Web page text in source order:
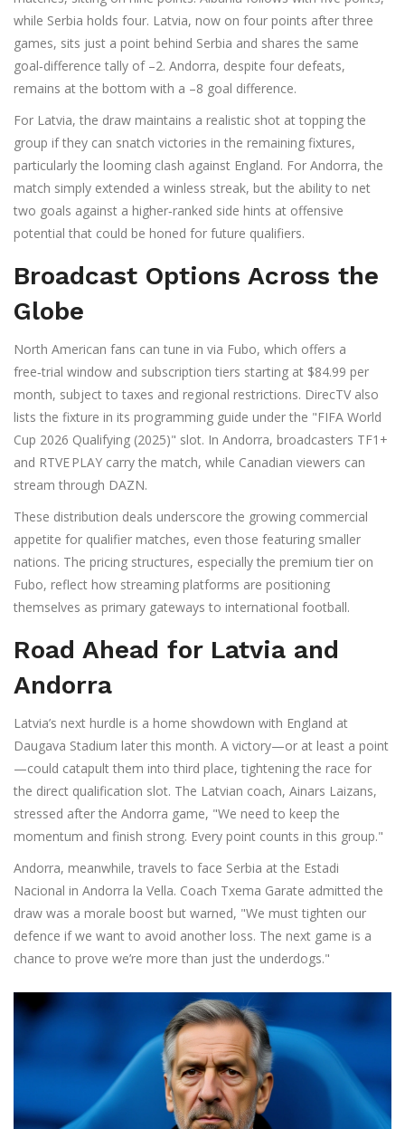
while Serbia holds four. Latvia, now on four points after three
games, sits just a point behind Serbia and shares the same
goal‑difference tally of –2. Andorra, despite four defeats,
remains at the bottom with a –8 goal difference.
For Latvia, the draw maintains a realistic shot at topping the
group if they can snatch victories in the remaining fixtures,
particularly the looming clash against England. For Andorra, the
match simply extended a winless streak, but the ability to net
two goals against a higher‑ranked side hints at offensive
potential that could be honed for future qualifiers.
Broadcast Options Across the
Globe
North American fans can tune in via Fubo, which offers a
free‑trial window and subscription tiers starting at $84.99 per
month, subject to taxes and regional restrictions. DirecTV also
lists the fixture in its programming guide under the "FIFA World
Cup 2026 Qualifying (2025)" slot. In Andorra, broadcasters TF1+
and RTVE PLAY carry the match, while Canadian viewers can
stream through DAZN.
These distribution deals underscore the growing commercial
appetite for qualifier matches, even those featuring smaller
nations. The pricing structures, especially the premium tier on
Fubo, reflect how streaming platforms are positioning
themselves as primary gateways to international football.
Road Ahead for Latvia and
Andorra
Latvia’s next hurdle is a home showdown with England at
Daugava Stadium later this month. A victory—or at least a point
—could catapult them into third place, tightening the race for
the direct qualification slot. The Latvian coach, Ainars Laizans,
stressed after the Andorra game, "We need to keep the
momentum and finish strong. Every point counts in this group."
Andorra, meanwhile, travels to face Serbia at the Estadi
Nacional in Andorra la Vella. Coach Txema Garate admitted the
draw was a morale boost but warned, "We must tighten our
defence if we want to avoid another loss. The next game is a
chance to prove we’re more than just the underdogs."